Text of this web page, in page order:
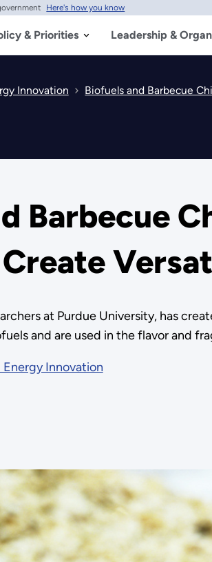
Here's how you know
& Priorities Leadership &
Innovation Biofuels and Barbecue
Barbecue
at Purdue University, has
and are used in the flavor and
Innovation